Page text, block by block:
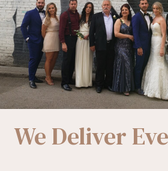
We Deliver